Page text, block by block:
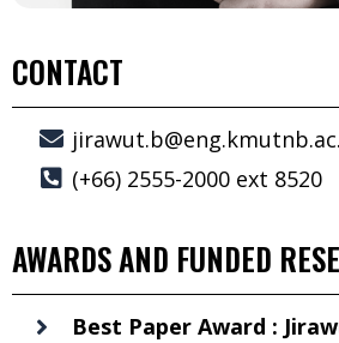
CONTACT
(+66) 2555-2000 ext 8520
AWARDS AND FUNDED
Best Paper Award :